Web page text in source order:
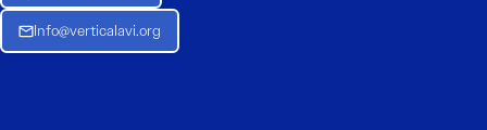
Info@verticalavi.org